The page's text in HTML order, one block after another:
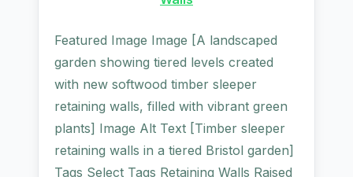
Featured Image Image [A landscaped
garden showing tiered levels created
with new softwood timber sleeper
retaining walls, filled with vibrant green
plants] Image Alt Text [Timber sleeper
retaining walls in a tiered Bristol garden]
Tags Select Tags Retaining Walls Raised